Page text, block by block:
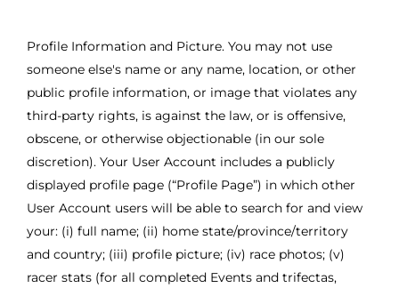
Profile Information and Picture. You may not use
someone else's name or any name, location, or other
public profile information, or image that violates any
third-party rights, is against the law, or is offensive,
obscene, or otherwise objectionable (in our sole
discretion). Your User Account includes a publicly
displayed profile page (“Profile Page”) in which other
User Account users will be able to search for and view
your: (i) full name; (ii) home state/province/territory
and country; (iii) profile picture; (iv) race photos; (v)
racer stats (for all completed Events and trifectas,